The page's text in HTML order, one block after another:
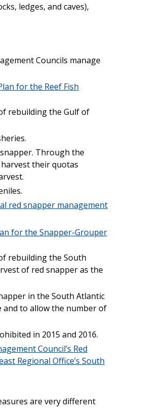
ledges, and caves),
Councils manage
for the Reef Fish
rebuilding the Gulf of
Through the
their quotas
red snapper management
for the Snapper-Grouper
rebuilding the South
of red snapper as the
in the South Atlantic
to allow the number of
in 2015 and 2016.
Council’s Red
Regional Office’s South
are very different